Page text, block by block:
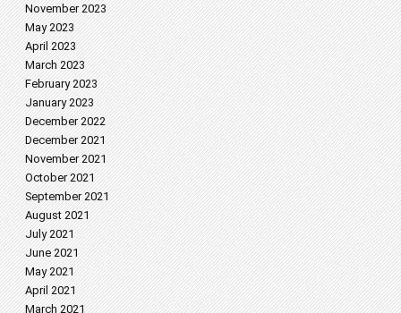
November 2023
May 2023
April 2023
March 2023
February 2023
January 2023
December 2022
December 2021
November 2021
October 2021
September 2021
August 2021
July 2021
June 2021
May 2021
April 2021
March 2021